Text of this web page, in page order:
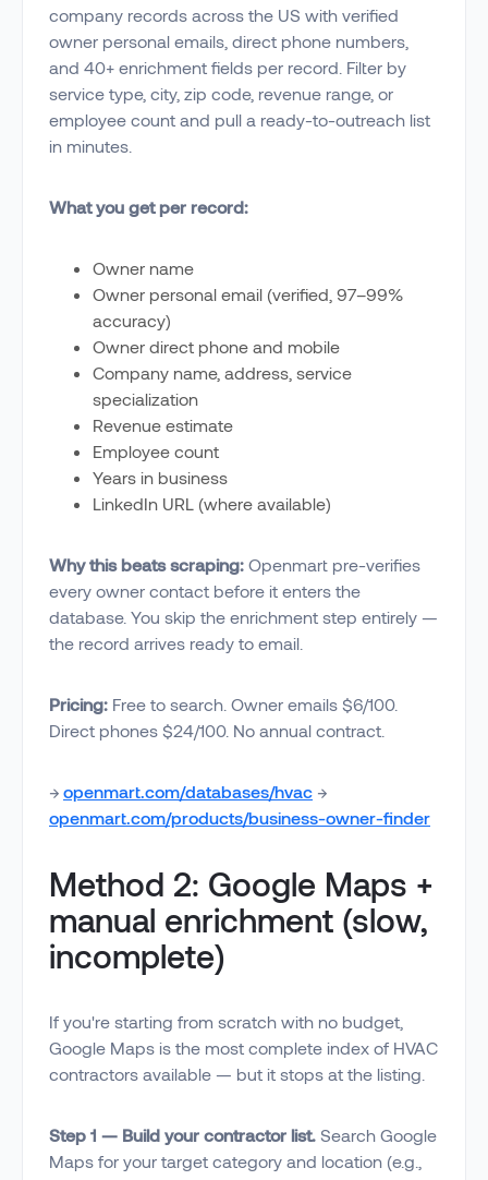
company records across the US with verified
owner personal emails, direct phone numbers,
and 40+ enrichment fields per record. Filter by
service type, city, zip code, revenue range, or
employee count and pull a ready-to-outreach list
in minutes.
What you get per record:
Owner name
Owner personal email (verified, 97–99%
accuracy)
Owner direct phone and mobile
Company name, address, service
specialization
Revenue estimate
Employee count
Years in business
LinkedIn URL (where available)
Why this beats scraping: Openmart pre-verifies
every owner contact before it enters the
database. You skip the enrichment step entirely —
the record arrives ready to email.
Pricing: Free to search. Owner emails $6/100.
Direct phones $24/100. No annual contract.
→ openmart.com/databases/hvac →
openmart.com/products/business-owner-finder
Method 2: Google Maps +
manual enrichment (slow,
incomplete)
If you're starting from scratch with no budget,
Google Maps is the most complete index of HVAC
contractors available — but it stops at the listing.
Step 1 — Build your contractor list. Search Google
Maps for your target category and location (e.g.,